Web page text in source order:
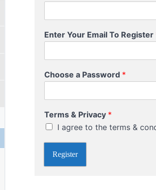
C
h
o
e
a
s
w
T
Enter Your Email To Register
Choose a Password *
Terms & Privacy *
I agree to the terms &
Register